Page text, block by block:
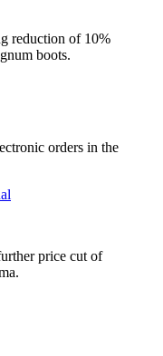
reduction of 10%
boots.
orders in the
price cut of